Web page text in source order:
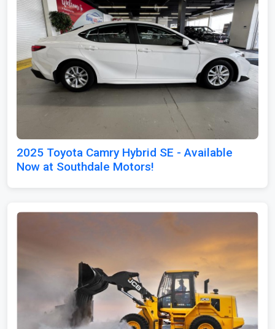
2025 Toyota Camry Hybrid SE - Available
Now at Southdale Motors!